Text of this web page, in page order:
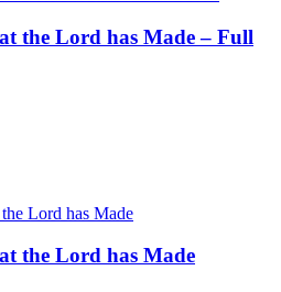
the Lord has Made – Full
the Lord has Made